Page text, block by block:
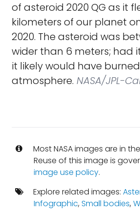
of asteroid 2020 QG as it
kilometers of our planet
2020. The asteroid was
wider than 6 meters; had
it likely would have
atmosphere. NASA/JPL-
Most NASA images are in
Reuse of this image is
image use policy.
Explore related images:
Infographic,Small bodies,